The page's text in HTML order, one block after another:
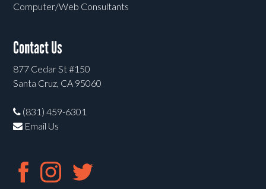
Computer/Web Consultants
Contact Us
877 Cedar St #150
Santa Cruz, CA 95060
(831) 459-6301
Email Us